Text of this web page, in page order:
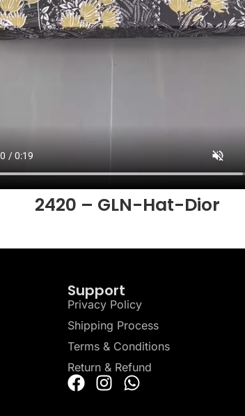
2420 – GLN-Hat-Dior
Support
Privacy Policy
Shipping Process
Terms & Conditions
Return & Refund